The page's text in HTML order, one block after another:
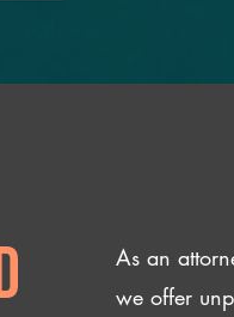
As an
we offer